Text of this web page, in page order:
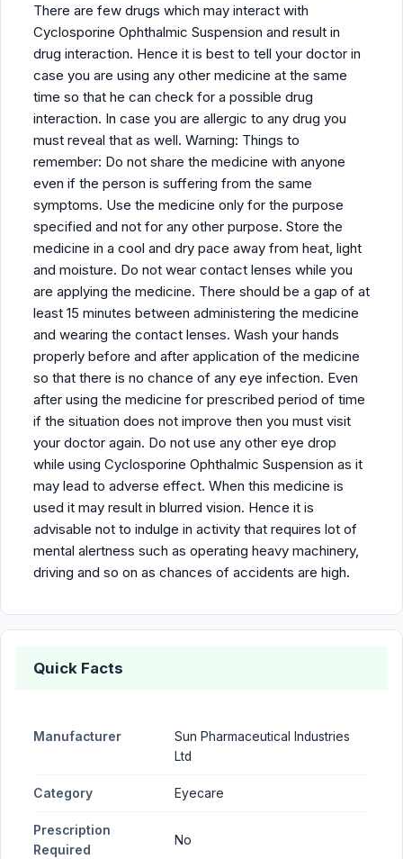
There are few drugs which may interact with
Cyclosporine Ophthalmic Suspension and result in
drug interaction. Hence it is best to tell your doctor in
case you are using any other medicine at the same
time so that he can check for a possible drug
interaction. In case you are allergic to any drug you
must reveal that as well. Warning: Things to
remember: Do not share the medicine with anyone
even if the person is suffering from the same
symptoms. Use the medicine only for the purpose
specified and not for any other purpose. Store the
medicine in a cool and dry pace away from heat, light
and moisture. Do not wear contact lenses while you
are applying the medicine. There should be a gap of at
least 15 minutes between administering the medicine
and wearing the contact lenses. Wash your hands
properly before and after application of the medicine
so that there is no chance of any eye infection. Even
after using the medicine for prescribed period of time
if the situation does not improve then you must visit
your doctor again. Do not use any other eye drop
while using Cyclosporine Ophthalmic Suspension as it
may lead to adverse effect. When this medicine is
used it may result in blurred vision. Hence it is
advisable not to indulge in activity that requires lot of
mental alertness such as operating heavy machinery,
driving and so on as chances of accidents are high.
Quick Facts
Manufacturer
Sun Pharmaceutical Industries
Ltd
Category Eyecare
Prescription
Required
No